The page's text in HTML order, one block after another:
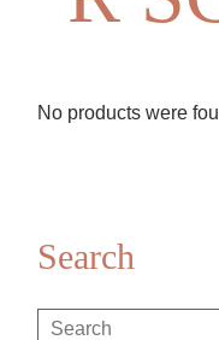
No products were
Search
Search
for: